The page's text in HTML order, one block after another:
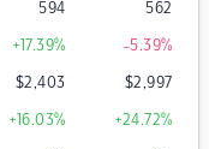
594 562
+17.39% -5.39%
$2,403 $2,997
+16.03% +24.72%